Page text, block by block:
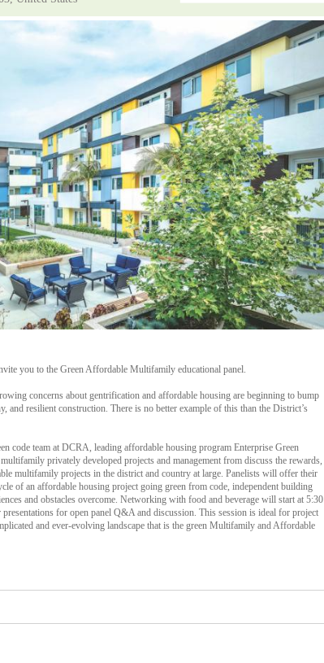
you to the Green Affordable Multifamily educational panel.
concerns about gentrification and affordable housing are beginning to bump
and resilient construction. There is no better example of this than the District’s
code team at DCRA, leading affordable housing program Enterprise Green
privately developed projects and management from discuss the rewards,
multifamily projects in the district and country at large. Panelists will offer their
of an affordable housing project going green from code, independent building
and obstacles overcome. Networking with food and beverage will start at 5:30
presentations for open panel Q&A and discussion. This session is ideal for project
and ever-evolving landscape that is the green Multifamily and Affordable